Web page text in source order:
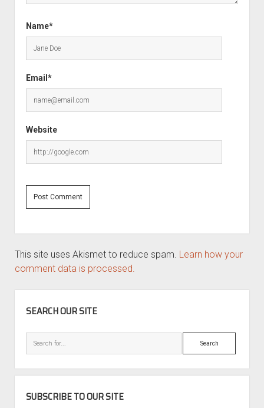
Name*
Email*
Website
This site uses Akismet to reduce spam. Learn how your
comment data is processed.
SEARCH OUR SITE
Search
SUBSCRIBE TO OUR SITE